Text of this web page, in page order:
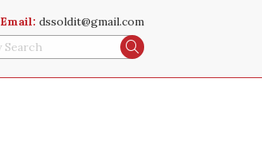
Email:dssoldit@gmail.com
Search